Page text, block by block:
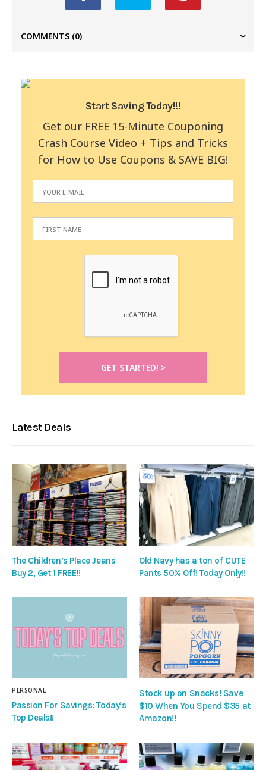
COMMENTS (0)
Start Saving Today!!!
Get our FREE 15-Minute Couponing
Crash Course Video + Tips and Tricks
for How to Use Coupons & SAVE BIG!
Latest Deals
The Children’s Place Jeans
Buy 2, Get 1 FREE!!
Old Navy has a ton of CUTE
Pants 50% Off! Today Only!!
PERSONAL
Passion For Savings: Today’s
Top Deals!!
Stock up on Snacks! Save
$10 When You Spend $35 at
Amazon!!